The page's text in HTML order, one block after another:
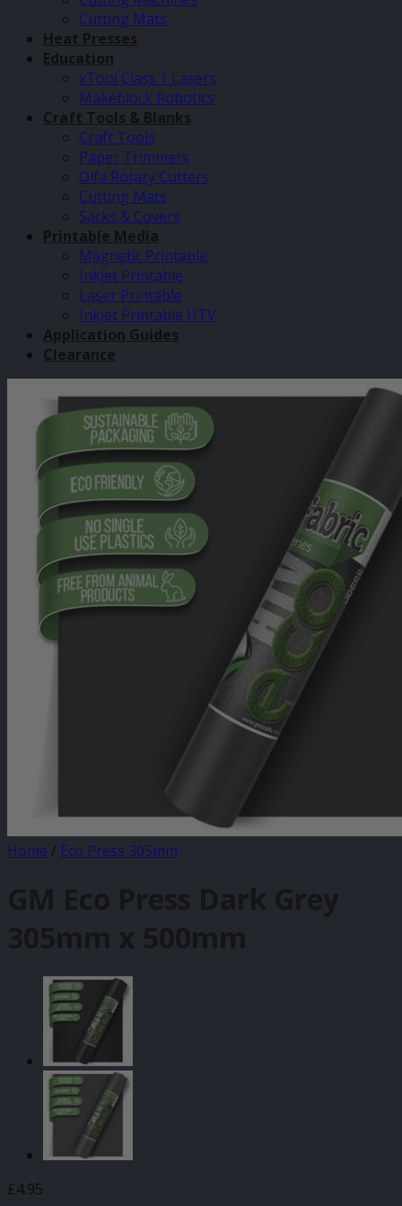
Cutting Mats
Heat Presses
Education
xTool Class 1 Lasers
Makeblock Robotics
Craft Tools & Blanks
Craft Tools
Paper Trimmers
Olfa Rotary Cutters
Cutting Mats
Sacks & Covers
Printable Media
Magnetic Printable
Inkjet Printable
Laser Printable
Inkjet Printable HTV
Application Guides
Clearance
Home / Eco Press 305mm
GM Eco Press Dark Grey
305mm x 500mm
£4.95